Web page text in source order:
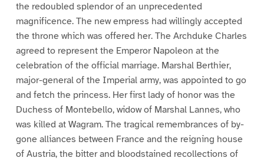
the redoubled splendor of an unprecedented
magnificence. The new empress had willingly accepted
the throne which was offered her. The Archduke Charles
agreed to represent the Emperor Napoleon at the
celebration of the official marriage. Marshal Berthier,
major-general of the Imperial army, was appointed to go
and fetch the princess. Her first lady of honor was the
Duchess of Montebello, widow of Marshal Lannes, who
was killed at Wagram. The tragical remembrances of by-
gone alliances between France and the reigning house
of Austria, the bitter and bloodstained recollections of